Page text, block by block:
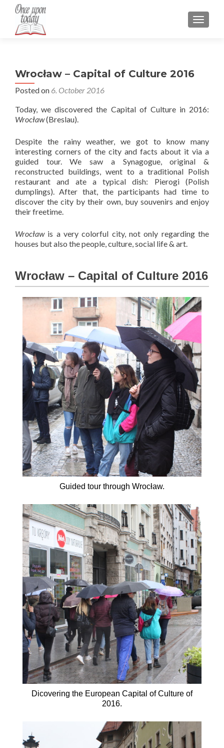
Wrocław – Capital of Culture 2016
Posted on 6. October 2016
Today, we discovered the Capital of Culture in 2016:
Wrocław(Breslau).
Despite the rainy weather, we got to know many
interesting corners of the city and facts about it via a
guided tour. We saw a Synagogue, original &
reconstructed buildings, went to a traditional Polish
restaurant and ate a typical dish: Pierogi (Polish
dumplings). After that, the participants had time to
discover the city by their own, buy souvenirs and enjoy
their freetime.
Wrocławis a very colorful city, not only regarding the
houses but also the people, culture, social life & art.
Wrocław – Capital of Culture 2016
Guided tour through Wrocław.
Dicovering the European Capital of Culture of
2016.